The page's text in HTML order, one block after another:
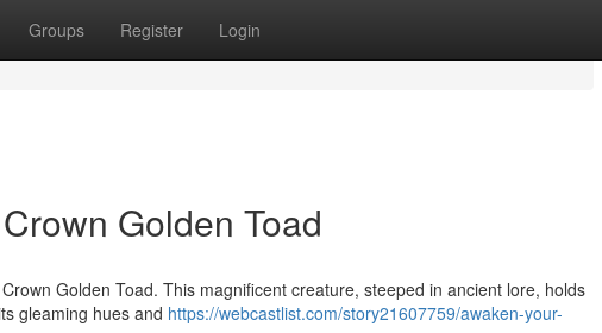
Groups Register Login
Golden Toad
Golden Toad. This magnificent creature, steeped in ancient lore, holds
gleaming hues and https://webcastlist.com/story21607759/awaken-your-